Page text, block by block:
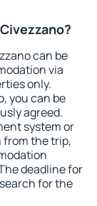
can be
via
only.
you can be
agreed.
system or
from the trip,
deadline for
for the